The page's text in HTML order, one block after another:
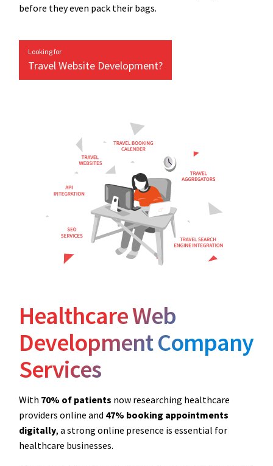
before they even pack their bags.
Looking for
Travel Website Development?
Healthcare Web
Development Company
Services
With 70% of patients now researching healthcare
providers online and 47% booking appointments
digitally, a strong online presence is essential for
healthcare businesses.